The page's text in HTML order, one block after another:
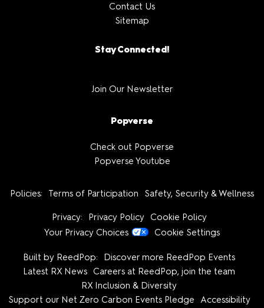
Contact Us
Sitemap
Stay Connected!
Join Our Newsletter
Popverse
Check out Popverse
Popverse Youtube
Policies: Terms of Participation Safety, Security & Wellness
Privacy: Privacy Policy Cookie Policy
Your Privacy Choices
Cookie Settings
Built by ReedPop:
Discover more ReedPop Events
Latest RX News Careers at ReedPop, join the team
RX Inclusion & Diversity
Support our Net Zero Carbon Events Pledge
Accessibility